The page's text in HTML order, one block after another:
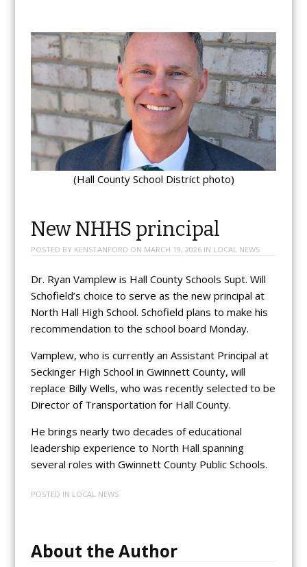
(Hall County School District photo)
New NHHS principal
POSTED BY KENSTANFORD ON MARCH 19, 2026IN LOCAL NEWS
Dr. Ryan Vamplew is Hall County Schools Supt. Will
Schofield’s choice to serve as the new principal at
North Hall High School. Schofield plans to make his
recommendation to the school board Monday.
Vamplew, who is currently an Assistant Principal at
Seckinger High School in Gwinnett County, will
replace Billy Wells, who was recently selected to be
Director of Transportation for Hall County.
He brings nearly two decades of educational
leadership experience to North Hall spanning
several roles with Gwinnett County Public Schools.
POSTED IN LOCAL NEWS
About the Author